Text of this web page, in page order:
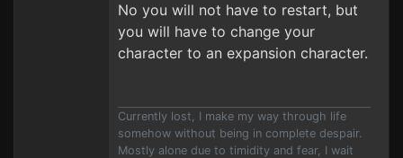
No you will not have to restart, but
you will have to change your
character to an expansion character.
Currently lost, I make my way through life
somehow without being in complete despair.
Mostly alone due to timidity and fear, I wait